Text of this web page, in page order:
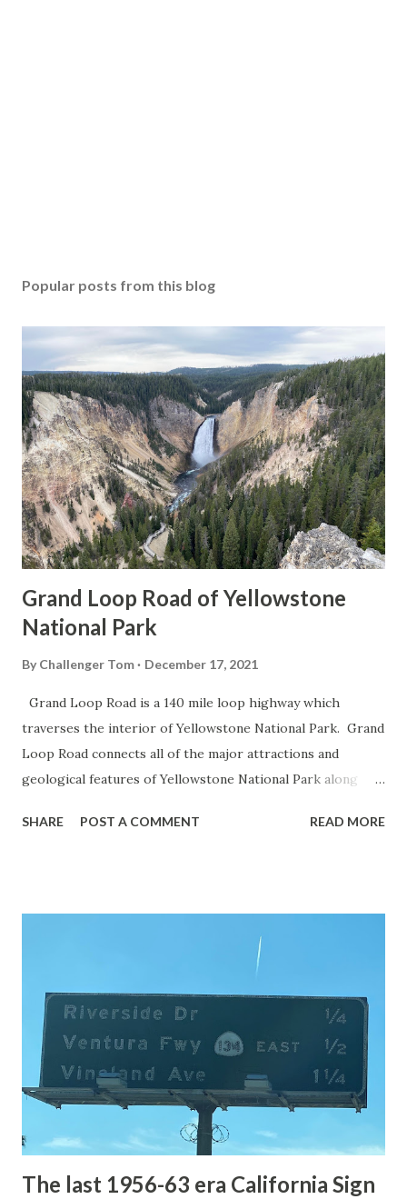
Popular posts from this blog
Grand Loop Road of Yellowstone
National Park
By Challenger Tom December 17, 2021
Grand Loop Road is a 140 mile loop highway which
traverses the interior of Yellowstone National Park. Grand
Loop Road connects all of the major attractions and
geological features of Yellowstone National Park along
highway and despite some conjecture never has been part
National Park Service) (nps.gov) Yellowstone was declared
1872. The first real highway to access Yellowstone
National Park came in 1873 when a tolled facility was
constructed from Bozeman, Montana via Yankee Jim Canyon
to Mammoth Hot Springs. Numerous attempts were made
to fund construction of roadway infrastructure during the
early years of Yellows...
SHARE POST A COMMENT READ MORE
The last 1956-63 era California Sign